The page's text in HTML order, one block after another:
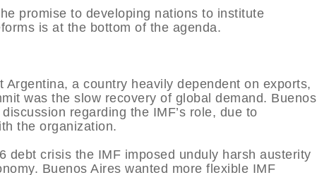
promise to developing nations to institute
is at the bottom of the agenda.
a country heavily dependent on exports,
was the slow recovery of global demand. Buenos
regarding the IMF’s role, due to
the organization.
debt crisis the IMF imposed unduly harsh austerity
Buenos Aires wanted more flexible IMF